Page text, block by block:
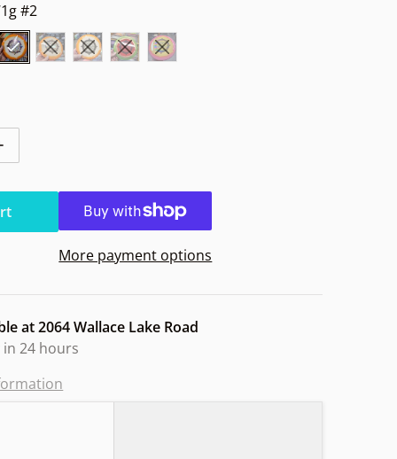
#2
for Innova Aviar Halo Star 10yr
quantity for Innova Aviar Halo Star 10yr
More payment options
at2064 Wallace Lake Road
24 hours